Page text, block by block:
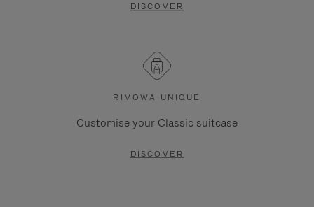
DISCOVER
RIMOWA UNIQUE
Customise your Classic suitcase
DISCOVER